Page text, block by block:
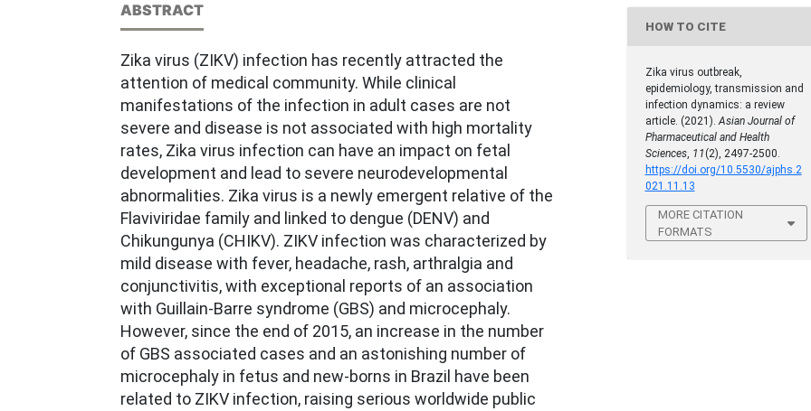
ABSTRACT
Zika virus (ZIKV) infection has recently attracted the
attention of medical community. While clinical
manifestations of the infection in adult cases are not
severe and disease is not associated with high mortality
rates, Zika virus infection can have an impact on fetal
development and lead to severe neurodevelopmental
abnormalities. Zika virus is a newly emergent relative of the
Flaviviridae family and linked to dengue (DENV) and
Chikungunya (CHIKV). ZIKV infection was characterized by
mild disease with fever, headache, rash, arthralgia and
conjunctivitis, with exceptional reports of an association
with Guillain-Barre syndrome (GBS) and microcephaly.
However, since the end of 2015, an increase in the number
of GBS associated cases and an astonishing number of
microcephaly in fetus and new-borns in Brazil have been
related to ZIKV infection, raising serious worldwide public
HOW TO CITE
Zika virus outbreak,
epidemiology, transmission and
infection dynamics: a review
article. (2021).Asian Journal of
Pharmaceutical and Health
Sciences, 11 (2), 2497-2500.
https://doi.org/10.5530/ajphs.2
021.11.13
MORE CITATION
FORMATS